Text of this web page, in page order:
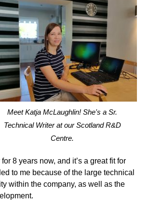
Meet Katja McLaughlin! She's a Sr.
Technical Writer at our Scotland R&D
Centre.
8 years now, and it’s a great fit for
to me because of the large technical
within the company, as well as the